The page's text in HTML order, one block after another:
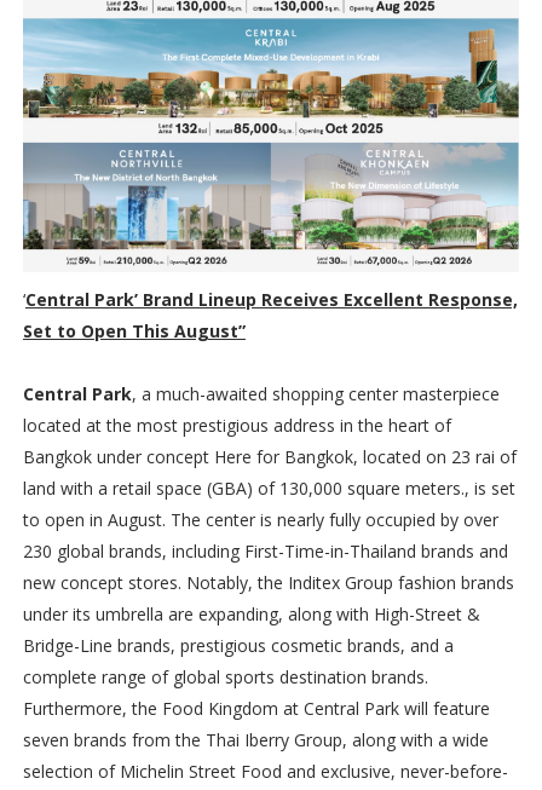
‘Central Park’ Brand Lineup Receives Excellent Response,
Set to Open This August”
Central Park, a much-awaited shopping center masterpiece
located at the most prestigious address in the heart of
Bangkok under concept Here for Bangkok, located on 23 rai of
land with a retail space (GBA) of 130,000 square meters., is set
to open in August. The center is nearly fully occupied by over
230 global brands, including First-Time-in-Thailand brands and
new concept stores. Notably, the Inditex Group fashion brands
under its umbrella are expanding, along with High-Street &
Bridge-Line brands, prestigious cosmetic brands, and a
complete range of global sports destination brands.
Furthermore, the Food Kingdom at Central Park will feature
seven brands from the Thai Iberry Group, along with a wide
selection of Michelin Street Food and exclusive, never-before-